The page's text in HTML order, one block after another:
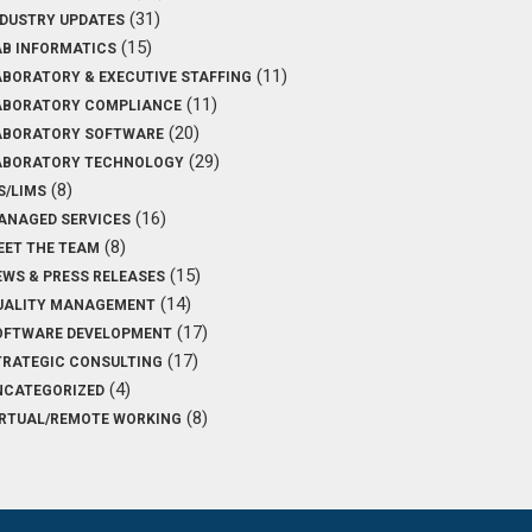
UPDATES (31)
INFORMATICS (15)
& EXECUTIVE STAFFING (11)
COMPLIANCE (11)
SOFTWARE (20)
TECHNOLOGY (29)
LIMS (8)
SERVICES (16)
THE TEAM (8)
& PRESS RELEASES (15)
MANAGEMENT (14)
DEVELOPMENT (17)
CONSULTING (17)
(4)
REMOTE WORKING (8)